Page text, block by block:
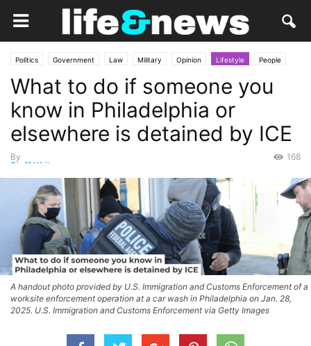
Politics Government Law Military Opinion Lifestyle People
Social
What to do if someone you
know in Philadelphia or
elsewhere is detained by ICE
By
Staff Writer
168
A handout photo provided by U.S. Immigration and Customs Enforcement of a
worksite enforcement operation at a car wash in Philadelphia on Jan. 28,
2025. U.S. Immigration and Customs Enforcement via Getty Images